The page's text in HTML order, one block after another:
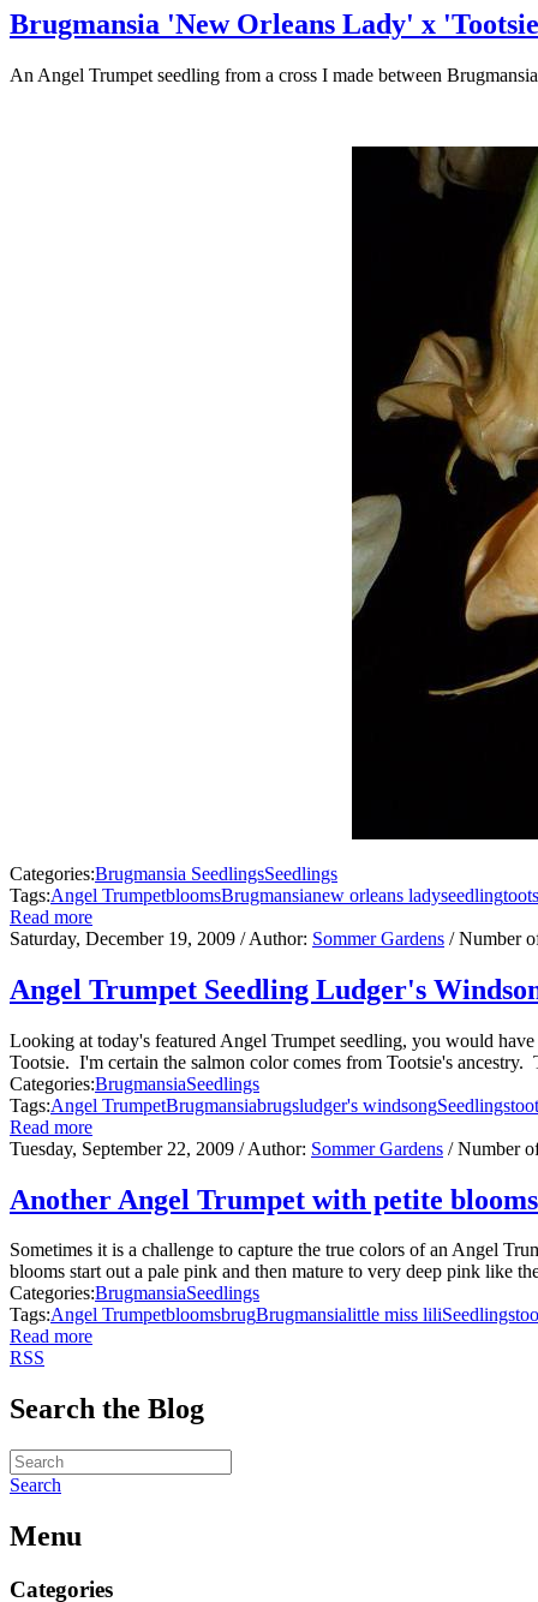
Brugmansia 'New Orleans Lady' x
An Angel Trumpet seedling from a cross I made between
Categories:Brugmansia SeedlingsSeedlings
Tags:Angel TrumpetbloomsBrugmansianew orleans ladyseedling
Read more
Saturday, December 19, 2009 / Author: Sommer Gardens / Number
Angel Trumpet Seedling Ludger's
Looking at today's featured Angel Trumpet seedling, you would
Tootsie. I'm certain the salmon color comes from Tootsie's
Categories:BrugmansiaSeedlings
Tags:Angel TrumpetBrugmansiabrugsludger's windsongSeedlings
Read more
Tuesday, September 22, 2009 / Author: Sommer Gardens / Number
Another Angel Trumpet with petite blooms
Sometimes it is a challenge to capture the true colors of an Angel
blooms start out a pale pink and then mature to very deep pink like
Categories:BrugmansiaSeedlings
Tags:Angel TrumpetbloomsbrugBrugmansialittle miss liliSeedlings
Read more
RSS
Search the Blog
Search
Menu
Categories